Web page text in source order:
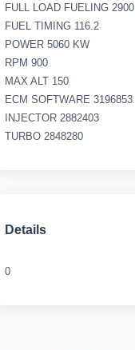
FULL LOAD FUELING 2900
FUEL TIMING 116.2
POWER 5060 KW
RPM 900
MAX ALT 150
ECM SOFTWARE 3196853
INJECTOR 2882403
TURBO 2848280
Details
0